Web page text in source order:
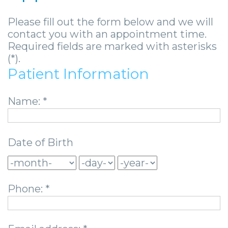
Community
&
Media
Careers
Full
Mouth
Reconstruction
Ridge
Sedation
Surgical
Procedures
Tooth
Extractions
Dental
Implants
Implant
Supported
Mini
Implants
Same
Day
Smile
Visit
Patient
Forms
Privacy
Financial
Insurance
Information
Surgical
Instructions
Implants
Stories
Tooth
Stories
Surgery
Stories
Wisdom
Teeth
Ashland
Beckley
Charleston
Hurricane
Lynchburg
Parkersburg
Please fill out the form below and we will
contact you with an appointment time.
Required fields are marked with asterisks
(*).
Patient Information
Name: *
Date of Birth
Phone: *